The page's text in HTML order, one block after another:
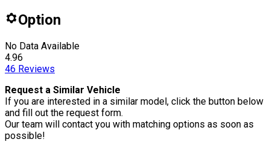
Option
No Data Available
4.96
46 Reviews
Request a Similar Vehicle
If you are interested in a similar model, click the button below
and fill out the request form.
Our team will contact you with matching options as soon as
possible!